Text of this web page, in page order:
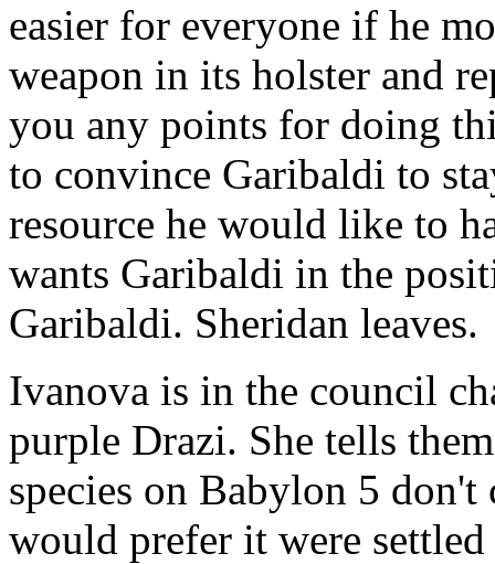
easier for everyone if he
weapon in its holster and
you any points for doing
to convince Garibaldi to
resource he would like to
wants Garibaldi in the
Garibaldi. Sheridan leaves.
Ivanova is in the council
purple Drazi. She tells
species on Babylon 5
would prefer it were